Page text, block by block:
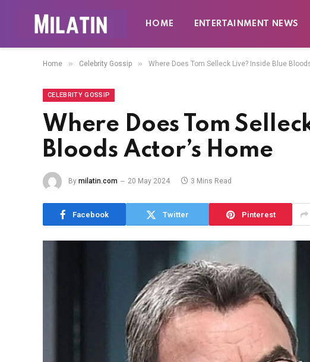
HOME ENTERTAINMENT NEWS
Home » Celebrity Gossip » Where Does Tom Selleck Live? Inside Blue
CELEBRITY GOSSIP
Where Does Tom
Bloods Actor’s Home
By milatin.com 20 May 2024 3 Mins Read
Facebook Twitter Pinterest